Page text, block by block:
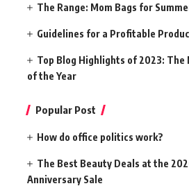
The Range: Mom Bags for
Guidelines for a Profitable
Top Blog Highlights of 2023: The
of the Year
Popular Post
How do office politics work?
The Best Beauty Deals at the
Anniversary Sale